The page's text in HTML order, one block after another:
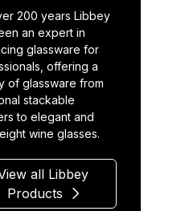
200 years Libbey
an expert in
glassware for
offering a
of glassware from
stackable
to elegant and
wine glasses.
all Libbey
Products